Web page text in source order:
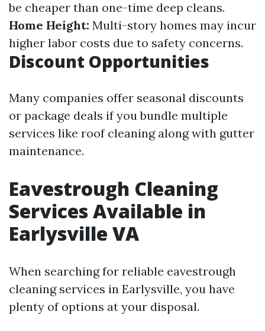
be cheaper than one-time deep cleans.
Home Height: Multi-story homes may incur
higher labor costs due to safety concerns.
Discount Opportunities
Many companies offer seasonal discounts
or package deals if you bundle multiple
services like roof cleaning along with gutter
maintenance.
Eavestrough Cleaning
Services Available in
Earlysville VA
When searching for reliable eavestrough
cleaning services in Earlysville, you have
plenty of options at your disposal.